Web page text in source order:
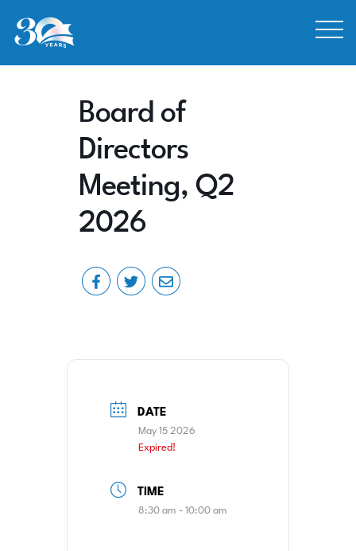
Skip to Content
Board of
Directors
Meeting, Q2
2026
DATE
May 15 2026
Expired!
TIME
8:30 am - 10:00 am